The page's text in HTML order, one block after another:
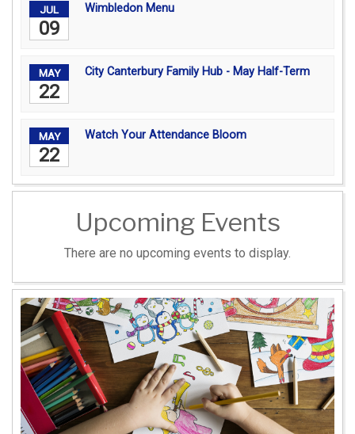
JUL
09
Wimbledon Menu
MAY
22
City Canterbury Family Hub - May Half-Term
MAY
22
Watch Your Attendance Bloom
Upcoming Events
There are no upcoming events to display.